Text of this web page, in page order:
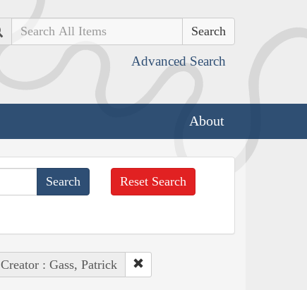
Search
Advanced Search
About
Reset Search
Creator : Gass, Patrick